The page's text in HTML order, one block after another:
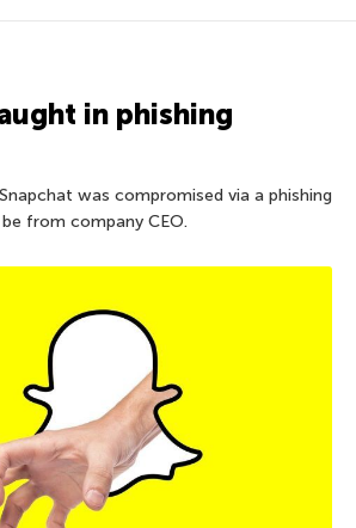
in phishing
was compromised via a phishing
from company CEO.